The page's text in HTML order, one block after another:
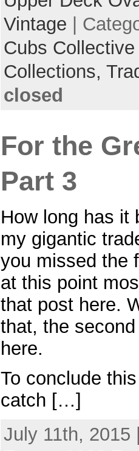
Vintage |
Cubs
Collections,
closed
For the
Part 3
How long has it
my gigantic
you missed the
at this point
that post here.
that, the
here.
To conclude
catch […]
July 11th, 2015